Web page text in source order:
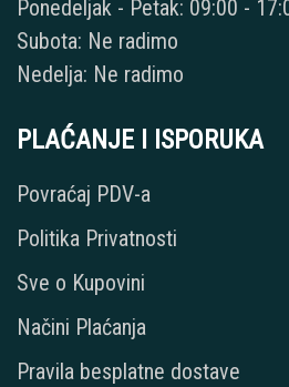
Ponedeljak - Petak: 09:00 -
Subota: Ne radimo
Nedelja: Ne radimo
PLAĆANJE I ISPORUKA
Povraćaj PDV-a
Politika Privatnosti
Sve o Kupovini
Načini Plaćanja
Pravila besplatne dostave